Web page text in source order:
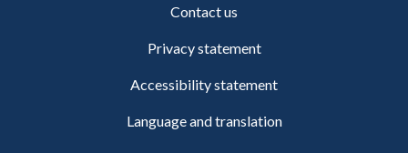
Contact us
Privacy statement
Accessibility statement
Language and translation